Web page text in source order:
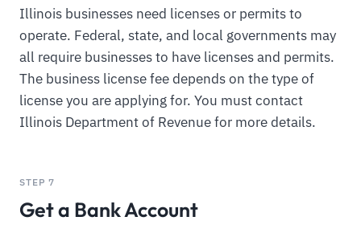
Illinois businesses need licenses or permits to
operate. Federal, state, and local governments may
all require businesses to have licenses and permits.
The business license fee depends on the type of
license you are applying for. You must contact
Illinois Department of Revenue for more details.
STEP 7
Get a Bank Account